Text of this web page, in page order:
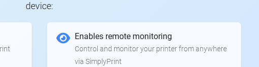
device:
Enables remote monitoring
Control and monitor your printer from anywhere
via SimplyPrint